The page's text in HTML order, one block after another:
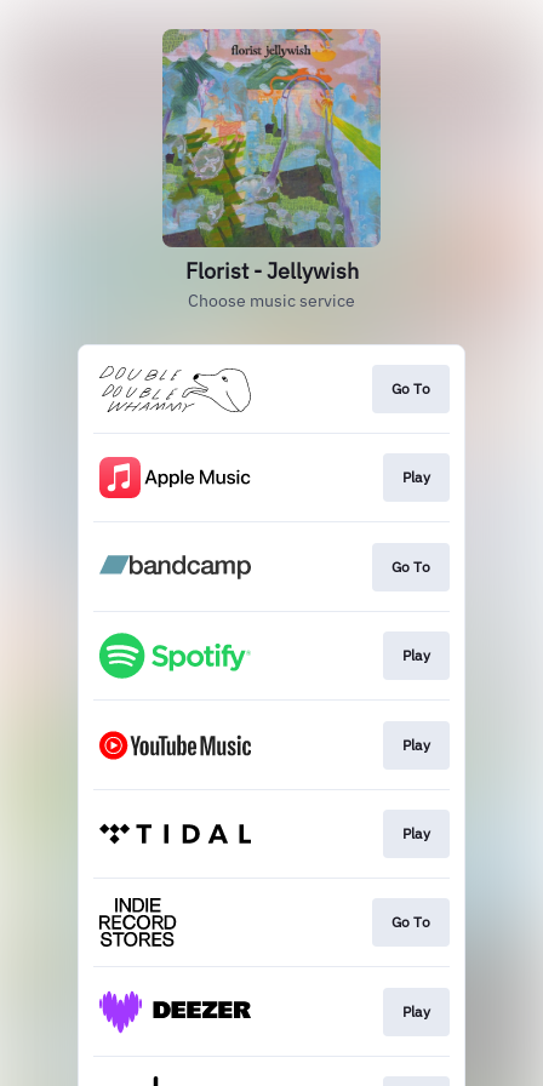
Florist - Jellywish
Choose music service
Go To
Play
Go To
Play
Play
Play
Go To
Play